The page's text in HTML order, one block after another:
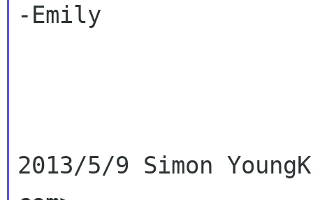
-Emily
2013/5/9 Simon